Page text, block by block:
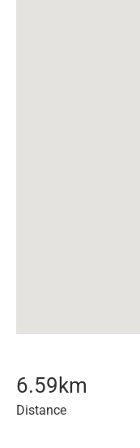
6.59 km
Distance